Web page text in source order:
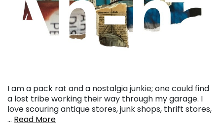
I am a pack rat and a nostalgia junkie; one could find
a lost tribe working their way through my garage. I
love scouring antique stores, junk shops, thrift stores,
… Read More